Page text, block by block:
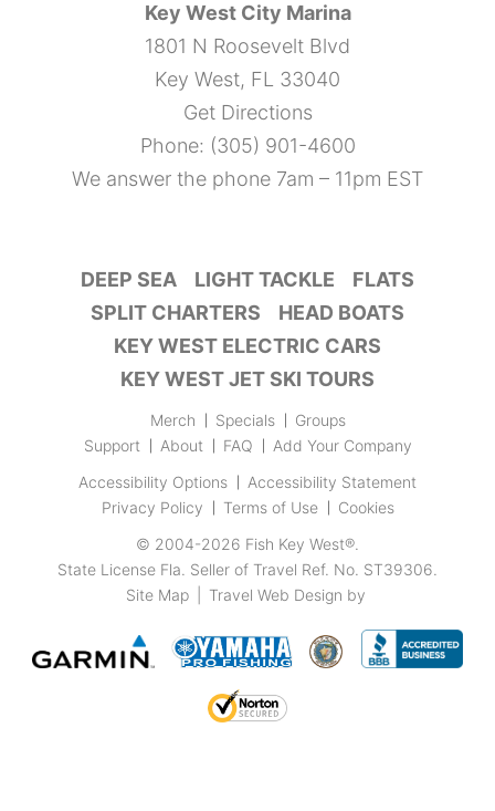
Key West City Marina
1801 N Roosevelt Blvd
Key West, FL 33040
Get Directions
Phone: (305) 901-4600
We answer the phone 7am – 11pm EST
DEEP SEA LIGHT TACKLE
FLATS
SPLIT CHARTERS
HEAD BOATS
KEY WEST ELECTRIC CARS
KEY WEST JET SKI TOURS
Merch Specials
Groups
Support
About FAQ
Add Your Company
Accessibility Options
Accessibility Statement
Privacy Policy
Terms of Use
Cookies
© 2004-2026 Fish Key West®
State License Fla. Seller of Travel Ref. No. ST39306.
Site Map
Travel Web Design by